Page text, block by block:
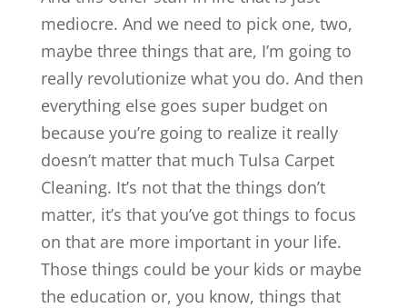
mediocre. And we need to pick one, two,
maybe three things that are, I’m going to
really revolutionize what you do. And then
everything else goes super budget on
because you’re going to realize it really
doesn’t matter that much Tulsa Carpet
Cleaning. It’s not that the things don’t
matter, it’s that you’ve got things to focus
on that are more important in your life.
Those things could be your kids or maybe
the education or, you know, things that